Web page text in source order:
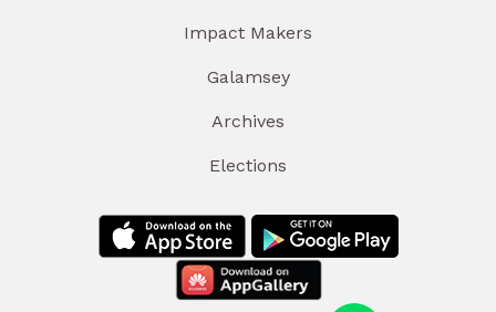
Impact Makers
Galamsey
Archives
Elections